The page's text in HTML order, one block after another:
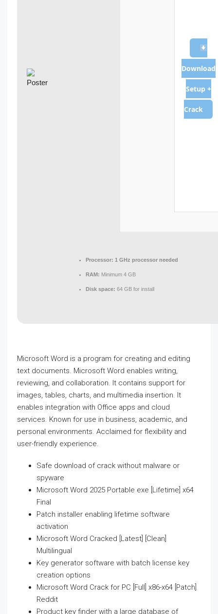
Download
Setup +
Crack
Processor: 1 GHz processor needed
RAM: Minimum 4 GB
Disk space: 64 GB for install
Microsoft Word is a program for creating and editing
text documents. Microsoft Word enables writing,
reviewing, and collaboration. It contains support for
images, tables, charts, and multimedia insertion. It
enables integration with Office apps and cloud
services. Known for use in business, academic, and
personal environments. Acclaimed for flexibility and
user-friendly experience.
Safe download of crack without malware or
spyware
Microsoft Word 2025 Portable exe [Lifetime] x64
Final
Patch installer enabling lifetime software
activation
Microsoft Word Cracked [Latest] [Clean]
Multilingual
Key generator software with batch license key
creation options
Microsoft Word Crack for PC [Full] x86-x64 [Patch]
Reddit
Product key finder with a large database of